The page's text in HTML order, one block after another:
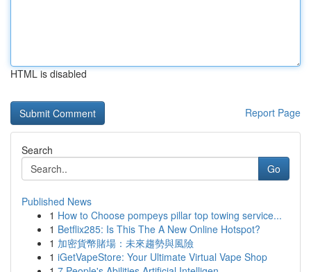
HTML is disabled
Report Page
Search
Go
Published News
1 How to Choose pompeys pillar top towing service...
1 Betflix285: Is This The A New Online Hotspot?
1 加密貨幣賭場：未來趨勢與風險
1 iGetVapeStore: Your Ultimate Virtual Vape Shop